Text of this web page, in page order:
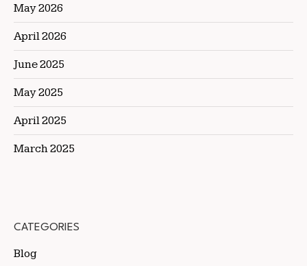
May 2026
April 2026
June 2025
May 2025
April 2025
March 2025
CATEGORIES
Blog